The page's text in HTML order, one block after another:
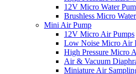
12V Micro Water
Brushless Micro
Mini Air Pump
12V Micro Air Pumps
Low Noise Micro Air
High Pressure Micro
Air & Vacuum
Miniature Air